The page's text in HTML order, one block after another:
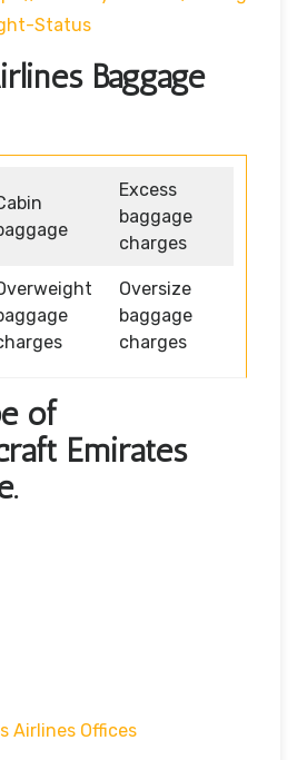
Status
Baggage
Excess
baggage
charges
Oversize
baggage
charges
of
Emirates
Airlines Offices